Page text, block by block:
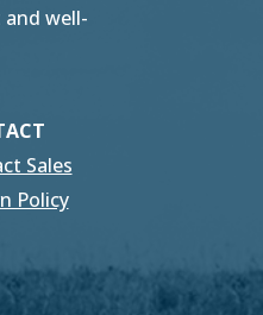
well-
Sales
Policy